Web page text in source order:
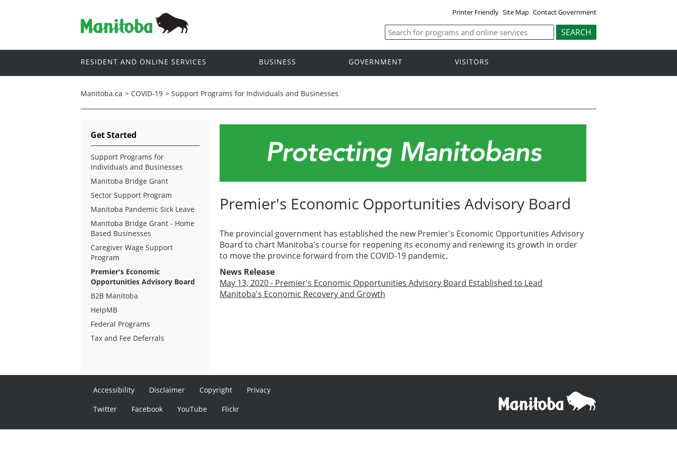
Printer Friendly Site Map Contact Government
RESIDENT AND ONLINE SERVICES BUSINESS GOVERNMENT VISITORS
Manitoba.ca > COVID-19 > Support Programs for Individuals and Businesses
Premier's Economic Opportunities Advisory Board
The provincial government has established the new Premier's Economic Opportunities Advisory
Board to chart Manitoba's course for reopening its economy and renewing its growth in order
to move the province forward from the COVID-19 pandemic.
News Release
May 13, 2020 - Premier's Economic Opportunities Advisory Board Established to Lead
Manitoba's Economic Recovery and Growth
Get Started
Support Programs for
Individuals and Businesses
Manitoba Bridge Grant
Sector Support Program
Manitoba Pandemic Sick Leave
Manitoba Bridge Grant - Home
Based Businesses
Caregiver Wage Support
Program
Premier's Economic
Opportunities Advisory Board
B2B Manitoba
HelpMB
Federal Programs
Tax and Fee Deferrals
Accessibility Disclaimer Copyright
Privacy
Twitter
Facebook YouTube Flickr